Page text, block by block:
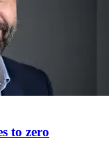
to zero